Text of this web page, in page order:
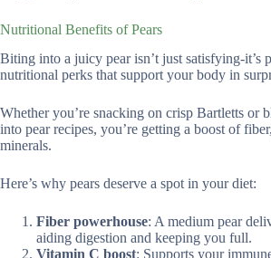
Nutritional Benefits of Pears
Biting into a juicy pear isn’t just satisfying-it’s
nutritional perks that support your body in
Whether you’re snacking on crisp Bartletts or
into pear recipes, you’re getting a boost of
minerals.
Here’s why pears deserve a spot in your diet:
Fiber powerhouse: A medium pear
aiding digestion and keeping you full.
Vitamin C boost: Supports your